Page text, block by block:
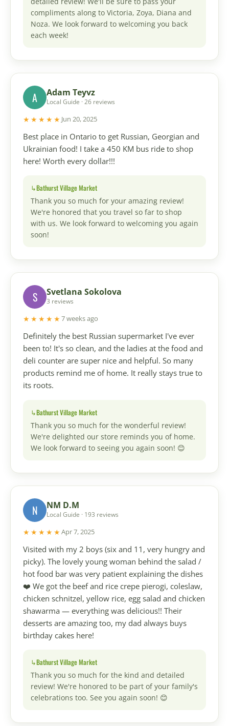
compliments along to Victoria, Zoya, Diana and
Noza. We look forward to welcoming you back
each week!
A Adam Teyvz
Local Guide · 26 reviews
★★★★★ Jun 20, 2025
Best place in Ontario to get Russian, Georgian and
Ukrainian food! I take a 450 KM bus ride to shop
here! Worth every dollar!!!
Bathurst Village Market
Thank you so much for your amazing review!
We're honored that you travel so far to shop
with us. We look forward to welcoming you again
soon!
S Svetlana Sokolova
3 reviews
★★★★★7 weeks ago
Definitely the best Russian supermarket I've ever
been to! It's so clean, and the ladies at the food and
deli counter are super nice and helpful. So many
products remind me of home. It really stays true to
its roots.
Bathurst Village Market
Thank you so much for the wonderful review!
We're delighted our store reminds you of home.
We look forward to seeing you again soon! 😊
N NM D.M
Local Guide · 193 reviews
★★★★★Apr 7, 2025
Visited with my 2 boys (six and 11, very hungry and
picky). The lovely young woman behind the salad /
hot food bar was very patient explaining the dishes
❤️ We got the beef and rice crepe pierogi, coleslaw,
chicken schnitzel, yellow rice, egg salad and chicken
shawarma — everything was delicious!! Their
desserts are amazing too, my dad always buys
birthday cakes here!
Bathurst Village Market
Thank you so much for the kind and detailed
review! We're honored to be part of your family's
celebrations too. See you again soon! 😊